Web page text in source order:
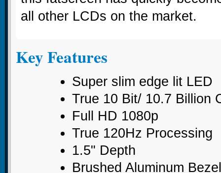
all other LCDs on the market.
Key Features
Super slim edge lit LED
True 10 Bit/ 10.7 Billion
Full HD 1080p
True 120Hz Processing
1.5" Depth
Brushed Aluminum Bezel